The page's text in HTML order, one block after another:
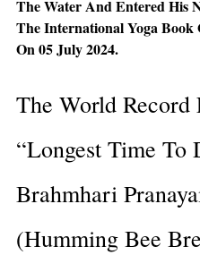
The Water And Entered His
The International Yoga Book
On 05 July 2024.
The World Record
“Longest Time To
Brahmhari
(Humming Bee